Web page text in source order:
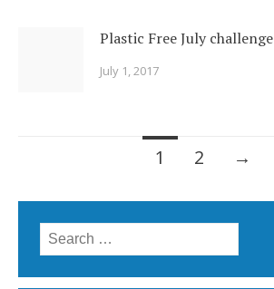
Plastic Free July challenge
July 1, 2017
Posts navigation
1 2 →
Search for: